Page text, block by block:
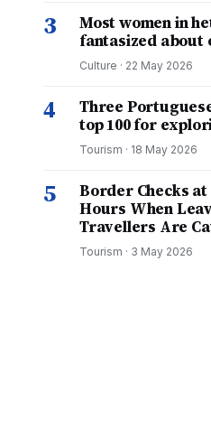
3
Most women in
fantasized about
Culture · 22 May 2026
4
Three
top 100 for
Tourism · 18 May 2026
5
Border Checks
Hours When
Travellers Are
Tourism · 3 May 2026